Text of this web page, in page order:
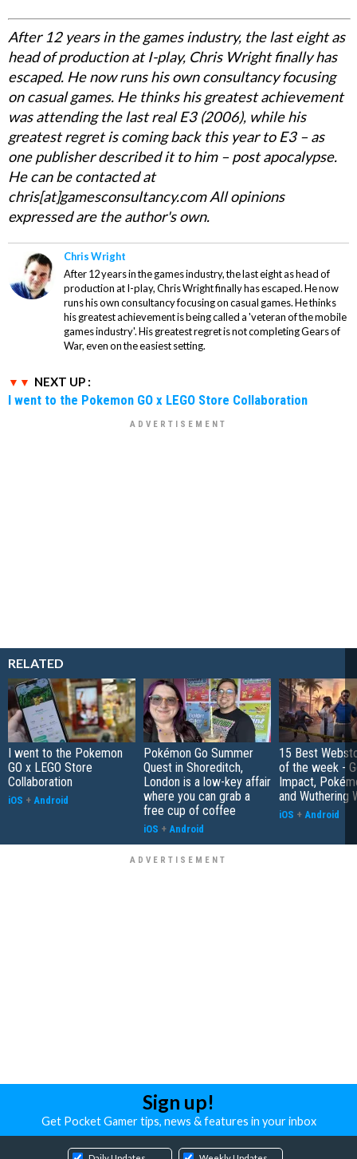
After 12 years in the games industry, the last eight as
head of production at I-play, Chris Wright finally has
escaped. He now runs his own consultancy focusing
on casual games. He thinks his greatest achievement
was attending the last real E3 (2006), while his
greatest regret is coming back this year to E3 – as
one publisher described it to him – post apocalypse.
He can be contacted at
chris[at]gamesconsultancy.com All opinions
expressed are the author's own.
Chris Wright
After 12 years in the games industry, the last eight as head of
production at I-play, Chris Wright finally has escaped. He now
runs his own consultancy focusing on casual games. He thinks
his greatest achievement is being called a 'veteran of the mobile
games industry'. His greatest regret is not completing Gears of
War, even on the easiest setting.
NEXT UP :
I went to the Pokemon GO x LEGO Store Collaboration
RELATED
I went to the Pokemon
GO x LEGO Store
Collaboration
iOS + Android
Pokémon Go Summer
Quest in Shoreditch,
London is a low-key affair
where you can grab a
free cup of coffee
iOS + Android
15 Best
of the week -
Impact,
and Wuthering
iOS + Android
Sign up!
Get Pocket Gamer tips, news & features in your inbox